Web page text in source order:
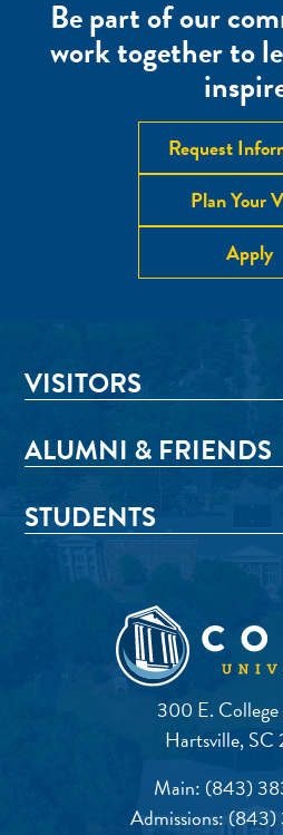
Be part of our
work together to
Request
Plan Your
Apply
300 E. College
Hartsville,
Main: (843)
Admissions:(843)
VISITORS
ALUMNI & FRIENDS
STUDENTS